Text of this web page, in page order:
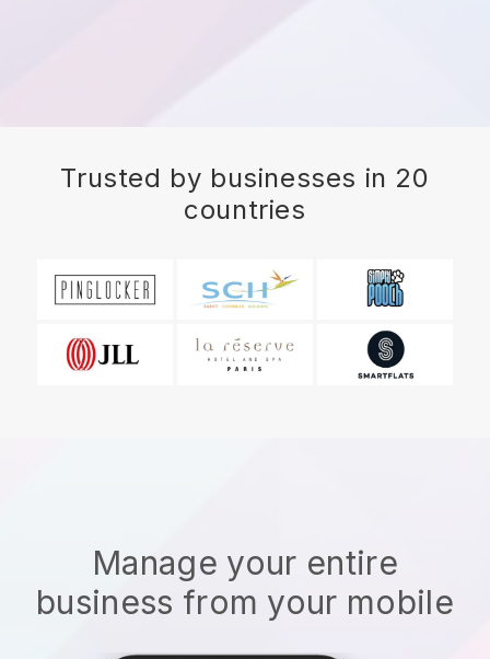
Trusted by businesses in 20
countries
Manage your entire
business from your mobile